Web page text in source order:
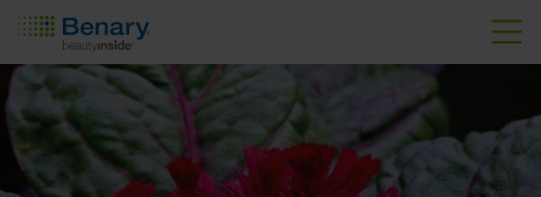
Skip to main content